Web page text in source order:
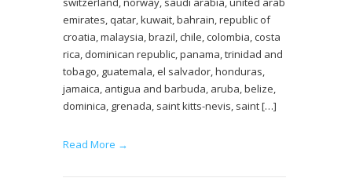
emirates, qatar, kuwait, bahrain, republic of
croatia, malaysia, brazil, chile, colombia, costa
rica, dominican republic, panama, trinidad and
tobago, guatemala, el salvador, honduras,
jamaica, antigua and barbuda, aruba, belize,
dominica, grenada, saint kitts-nevis, saint […]
Read More →